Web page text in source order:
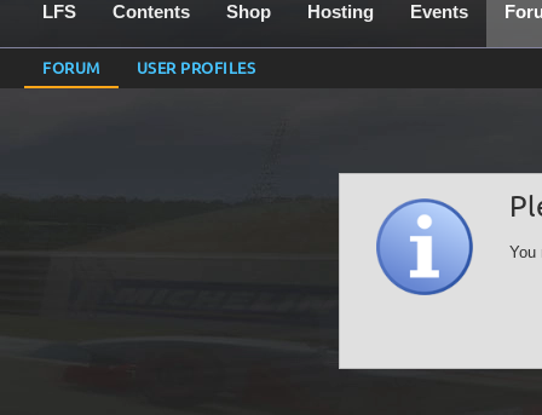
LFS Contents Shop Hosting Events
FORUM USER PROFILES
You